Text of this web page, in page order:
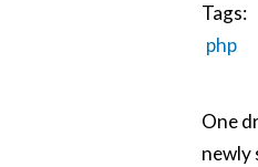
Tags:
php
One
newly